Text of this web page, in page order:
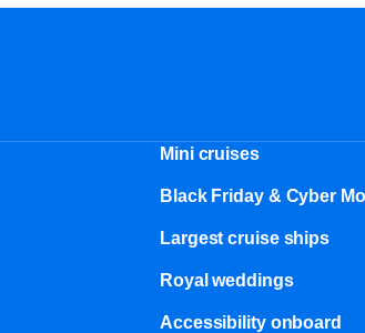
Mini cruises
Black Friday & Cyber
Largest cruise ships
Royal weddings
Accessibility onboard